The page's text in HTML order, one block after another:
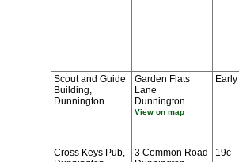
Scout and Guide
Building,
Dunnington
Garden Flats
Lane
Dunnington
View on map
Cross Keys Pub,
3 Common Road
19c